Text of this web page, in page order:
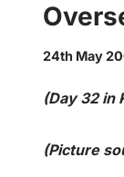
24th May
(Day 32 in
(Picture